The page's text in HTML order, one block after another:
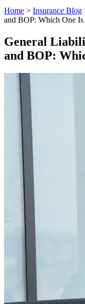
Home > Insurance Blog
and BOP: Which One
General
and BOP: